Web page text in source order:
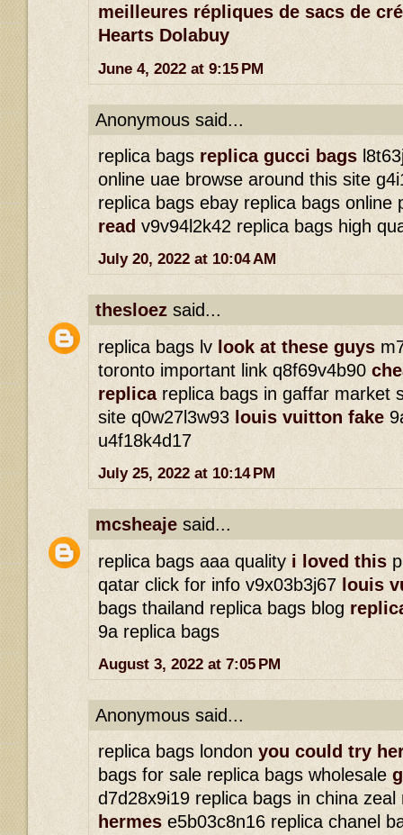
meilleures répliques de sacs de
Hearts Dolabuy
June 4, 2022 at 9:15 PM
Anonymous said...
replica bags replica gucci bags
online uae browse around this site
replica bags ebay replica bags online
read v9v94l2k42 replica bags high
July 20, 2022 at 10:04 AM
thesloez said...
replica bags lv look at these guys
toronto important link q8f69v4b90
replicareplica bags in gaffar market
site q0w27l3w93 louis vuitton fake
u4f18k4d17
July 25, 2022 at 10:14 PM
mcsheaje said...
replica bags aaa quality i loved this
qatar click for info v9x03b3j67 louis
bags thailand replica bags blog
9a replica bags
August 3, 2022 at 7:05 PM
Anonymous said...
replica bags london you could try
bags for sale replica bags wholesale
d7d28x9i19 replica bags in china
hermes e5b03c8n16 replica chanel